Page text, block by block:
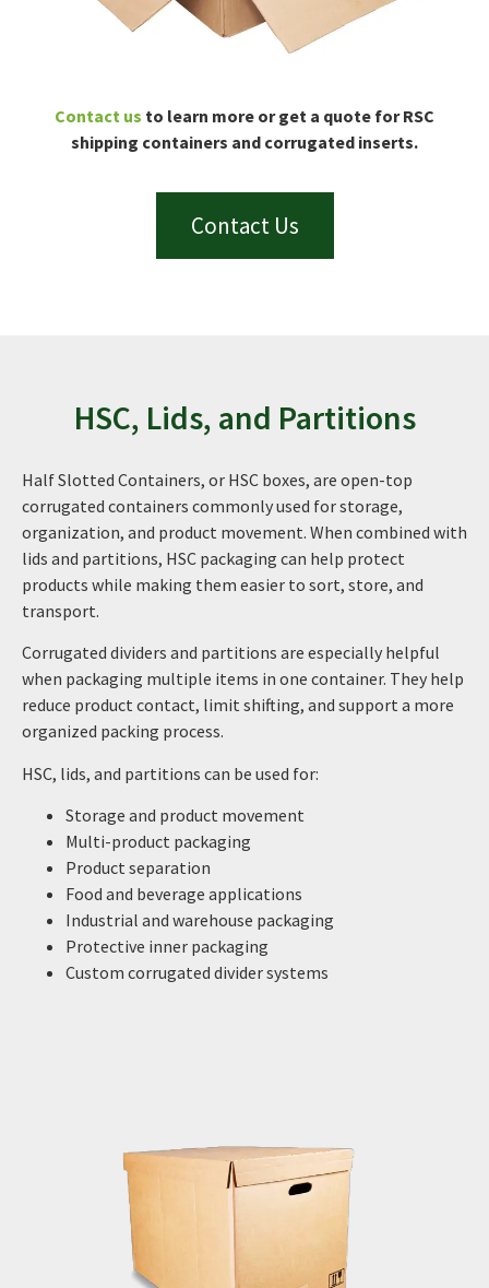
Contact us to learn more or get a quote for RSC
shipping containers and corrugated inserts.
Contact Us
HSC, Lids, and Partitions
Half Slotted Containers, or HSC boxes, are open-top
corrugated containers commonly used for storage,
organization, and product movement. When combined with
lids and partitions, HSC packaging can help protect
products while making them easier to sort, store, and
transport.
Corrugated dividers and partitions are especially helpful
when packaging multiple items in one container. They help
reduce product contact, limit shifting, and support a more
organized packing process.
HSC, lids, and partitions can be used for:
Storage and product movement
Multi-product packaging
Product separation
Food and beverage applications
Industrial and warehouse packaging
Protective inner packaging
Custom corrugated divider systems